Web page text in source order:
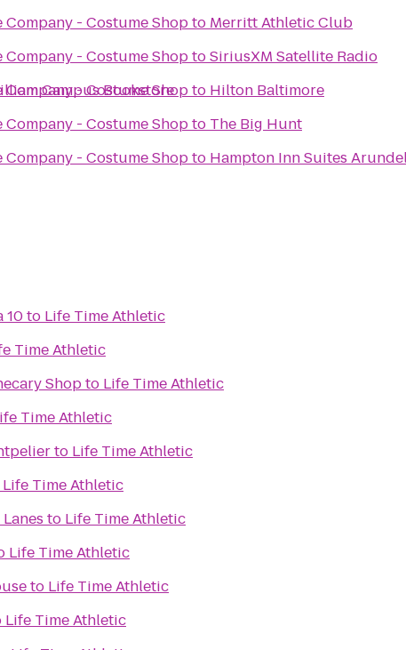
Campus Bookstore
Company - Costume Shopto Merritt Athletic Club
Company - Costume ShoptoSiriusXM Satellite Radio
Company - Costume Shopto Hilton Baltimore
Company - Costume Shopto The Big Hunt
Company - Costume Shopto Hampton Inn Suites
10to Life Time Athletic
Time Athletic
Shopto Life Time Athletic
Time Athletic
to Life Time Athletic
Life Time Athletic
to Life Time Athletic
Life Time Athletic
to Life Time Athletic
Life Time Athletic